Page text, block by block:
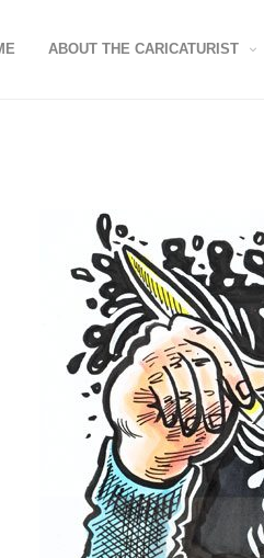
ABOUT THE CARICATURIST